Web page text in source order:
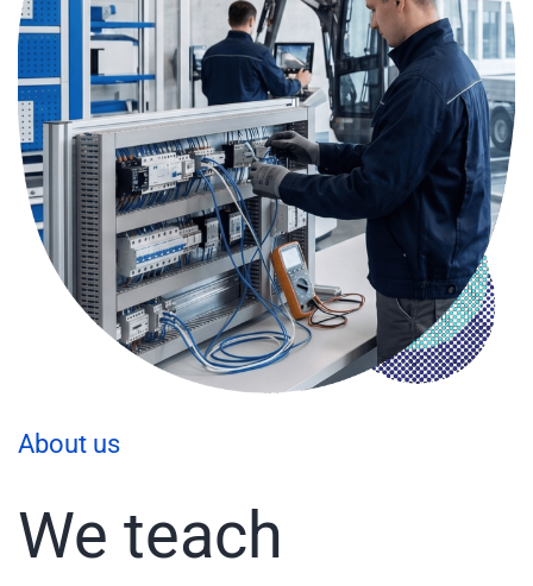
About us
We teach